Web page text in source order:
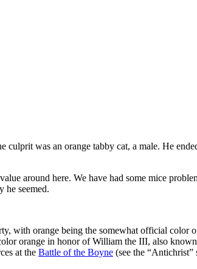
culprit was an orange tabby cat, a male. He
around here. We have had some mice
he seemed.
with orange being the somewhat official color
orange in honor of William the III, also
at the Battle of the Boyne (see the “Antichrist”